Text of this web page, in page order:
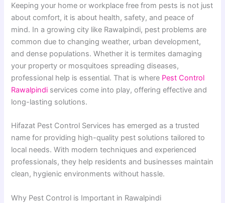
Keeping your home or workplace free from pests is not just
about comfort, it is about health, safety, and peace of
mind. In a growing city like Rawalpindi, pest problems are
common due to changing weather, urban development,
and dense populations. Whether it is termites damaging
your property or mosquitoes spreading diseases,
professional help is essential. That is where Pest Control
Rawalpindi services come into play, offering effective and
long-lasting solutions.
Hifazat Pest Control Services has emerged as a trusted
name for providing high-quality pest solutions tailored to
local needs. With modern techniques and experienced
professionals, they help residents and businesses maintain
clean, hygienic environments without hassle.
Why Pest Control is Important in Rawalpindi